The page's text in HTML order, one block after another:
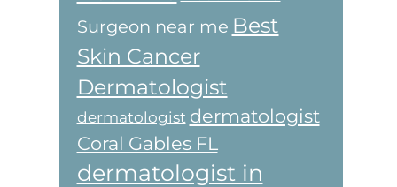
Surgeon near me Best
Skin Cancer
Dermatologist
dermatologist dermatologist
Coral Gables FL
dermatologist in